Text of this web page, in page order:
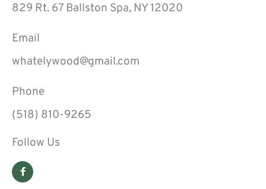
829 Rt. 67 Ballston Spa, NY 12020
Email
whatelywood@gmail.com
Phone
(518) 810-9265
Follow Us
F
a
c